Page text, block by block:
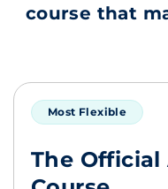
course that
Most Flexible
The Official